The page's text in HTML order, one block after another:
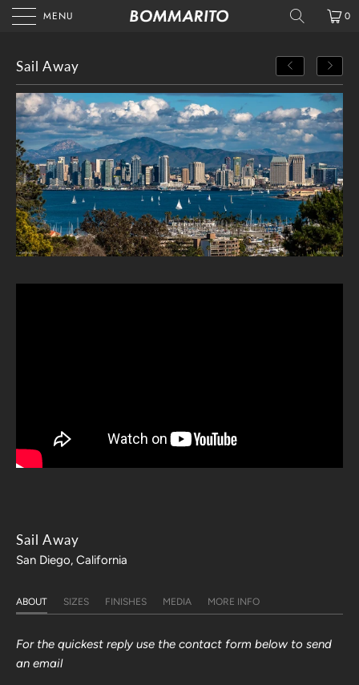
MENU 0
Sail Away
Sail Away
San Diego, California
ABOUT SIZES FINISHES MEDIA MORE INFO
For the quickest reply use the contact form below to send
an email